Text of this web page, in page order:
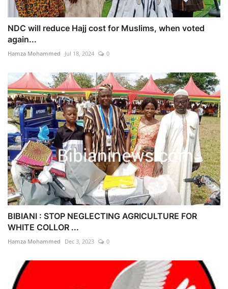
NDC will reduce Hajj cost for Muslims, when voted
again...
Hamza Mohammed Jul 18, 2024 0
BIBIANI : STOP NEGLECTING AGRICULTURE FOR
WHITE COLLOR ...
Hamza Mohammed Dec 3, 2023 0